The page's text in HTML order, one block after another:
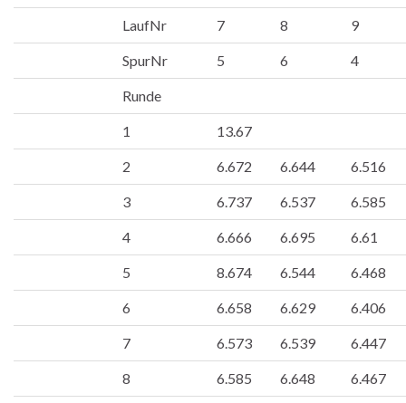
LaufNr 7 8 9
SpurNr 5 6 4
Runde
1 13.67
2 6.672 6.644 6.516
3 6.737 6.537 6.585
4 6.666 6.695 6.61
5 8.674 6.544 6.468
6 6.658 6.629 6.406
7 6.573 6.539 6.447
8 6.585 6.648 6.467